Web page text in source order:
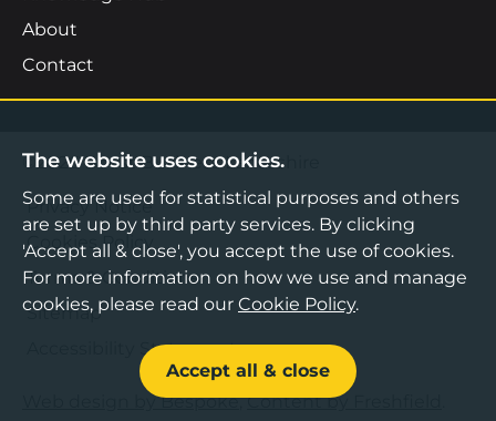
About
Contact
©2026 Boost Business Lancashire
Privacy Notice
Cookies Policy
Terms & Conditions
Sitemap
Accessibility Statement
Web design by Bespoke,Content by Freshfield
The website uses cookies.
Some are used for statistical purposes and others
are set up by third party services. By clicking
'Accept all & close', you accept the use of cookies.
For more information on how we use and manage
cookies, please read our Cookie Policy.
Accept all & close